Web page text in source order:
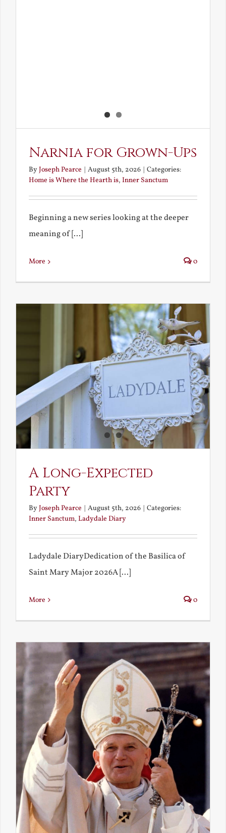
Narnia for Grown-Ups
ByJoseph Pearce | August 5th, 2026 | Categories:
Home is Where the Hearth is, Inner Sanctum
Beginning a new series looking at the deeper
meaning of [...]
More 0
A Long-Expected
Party
ByJoseph Pearce | August 5th, 2026 | Categories:
Inner Sanctum, Ladydale Diary
Ladydale DiaryDedication of the Basilica of
Saint Mary Major 2026A [...]
More 0